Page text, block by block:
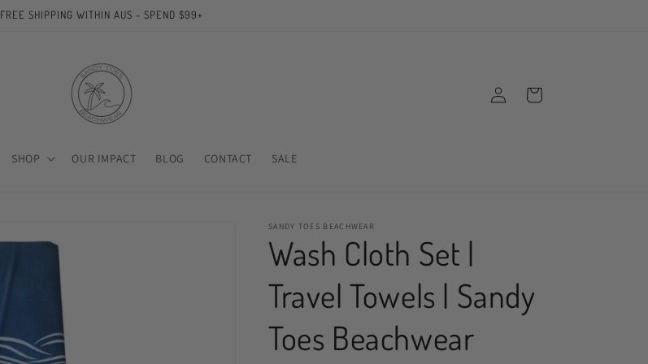
FREE SHIPPING WITHIN AUS - SPEND $99+
SHOP OUR IMPACT BLOG CONTACT SALE
in
Cart
SANDY TOES BEACHWEAR
Wash Cloth Set |
Travel Towels | Sandy
Toes Beachwear